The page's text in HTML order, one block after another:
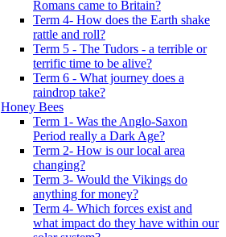
Romans came to Britain?
Term 4- How does the Earth shake
rattle and roll?
Term 5 - The Tudors - a terrible or
terrific time to be alive?
Term 6 - What journey does a
raindrop take?
Honey Bees
Term 1- Was the Anglo-Saxon
Period really a Dark Age?
Term 2- How is our local area
changing?
Term 3- Would the Vikings do
anything for money?
Term 4- Which forces exist and
what impact do they have within our